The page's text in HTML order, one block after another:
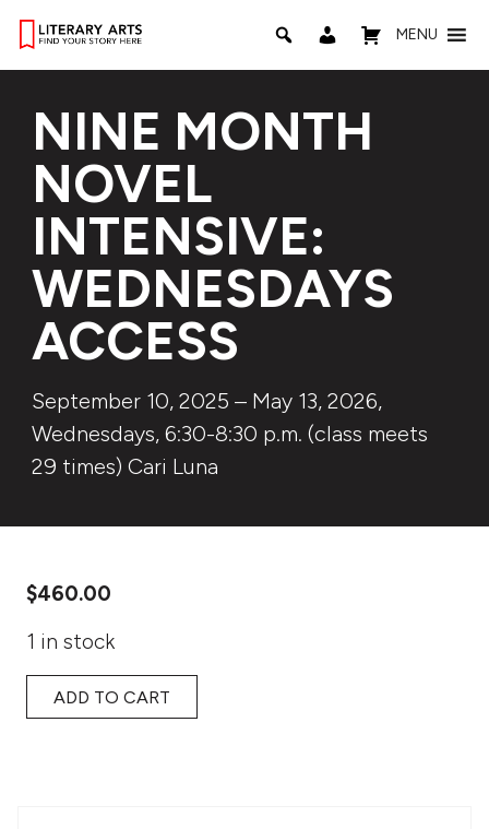
MENU
NINE MONTH
NOVEL
INTENSIVE:
WEDNESDAYS
ACCESS
September 10, 2025 – May 13, 2026,
Wednesdays, 6:30-8:30 p.m. (class meets
29 times) Cari Luna
$460.00
1 in stock
ADD TO CART